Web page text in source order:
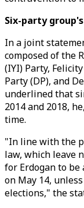
Six-party
In a joint
composed of the
(IYI) Party,
Party (DP), and
underlined that
2014 and 2018,
time.
"In line with the
law, which leave
for Erdogan to
on May 14,
elections," the